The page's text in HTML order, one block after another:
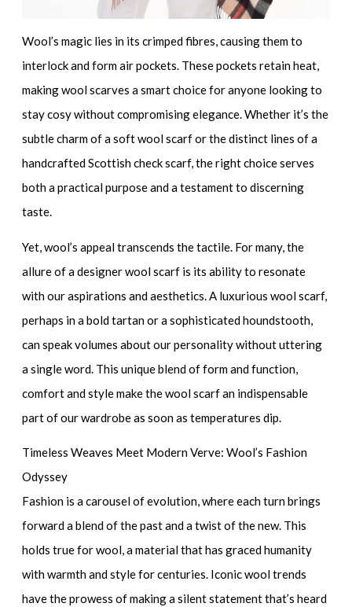
Wool’s magic lies in its crimped fibres, causing them to
interlock and form air pockets. These pockets retain heat,
making wool scarves a smart choice for anyone looking to
stay cosy without compromising elegance. Whether it’s the
subtle charm of asoft wool scarfor the distinct lines of a
handcrafted Scottish check scarf, the right choice serves
both a practical purpose and a testament to discerning
taste.
Yet, wool’s appeal transcends the tactile. For many, the
allure of adesigner wool scarf is its ability to resonate
with our aspirations and aesthetics. A luxurious wool scarf,
perhaps in a bold tartan or a sophisticated houndstooth,
can speak volumes about our personality without uttering
a single word. This unique blend of form and function,
comfort and style make the wool scarf an indispensable
part of our wardrobe as soon as temperatures dip.
Timeless Weaves Meet Modern Verve: Wool’s Fashion
Odyssey
Fashion is a carousel of evolution, where each turn brings
forward a blend of the past and a twist of the new. This
holds true for wool, a material that has graced humanity
with warmth and style for centuries. Iconic wool trends
have the prowess of making a silent statement that’s heard